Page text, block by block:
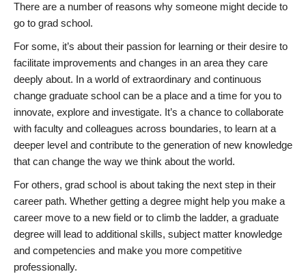
There are a number of reasons why someone might decide to
go to grad school.
For some, it’s about their passion for learning or their desire to
facilitate improvements and changes in an area they care
deeply about. In a world of extraordinary and continuous
change graduate school can be a place and a time for you to
innovate, explore and investigate. It’s a chance to collaborate
with faculty and colleagues across boundaries, to learn at a
deeper level and contribute to the generation of new knowledge
that can change the way we think about the world.
For others, grad school is about taking the next step in their
career path. Whether getting a degree might help you make a
career move to a new field or to climb the ladder, a graduate
degree will lead to additional skills, subject matter knowledge
and competencies and make you more competitive
professionally.